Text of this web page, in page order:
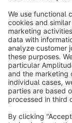
Terms &
Notice: * All prices